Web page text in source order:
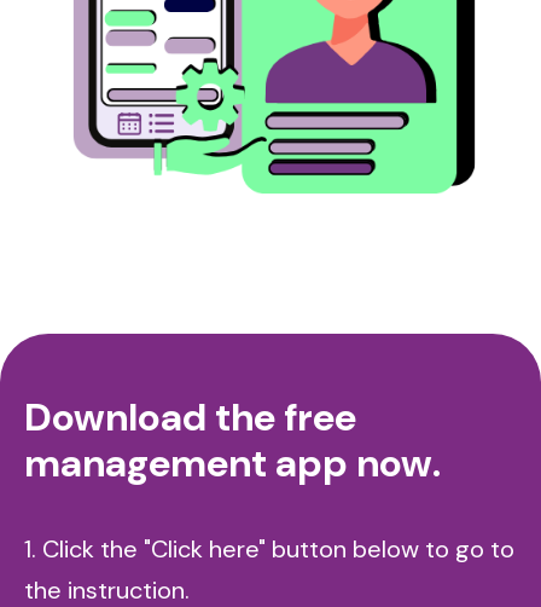
Download the free
management app now.
1. Click the "Click here" button below to go to
the instruction.